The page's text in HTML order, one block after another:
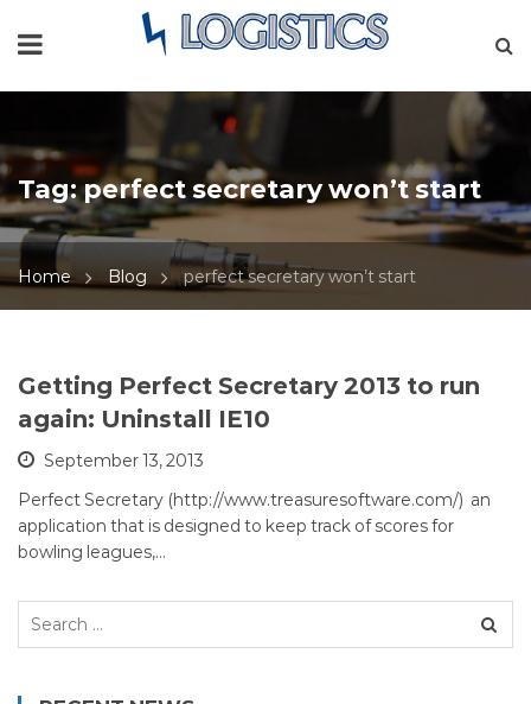
Tag:perfect secretary won’t start
Home Blog perfect secretary won’t start
Getting Perfect Secretary 2013 to run
again: Uninstall IE10
September 13, 2013
Perfect Secretary (http://www.treasuresoftware.com/) an
application that is designed to keep track of scores for
bowling leagues,…
Search